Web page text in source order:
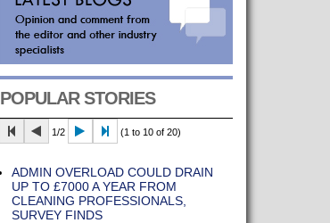
POPULAR STORIES
1/2 (1 to 10 of 20)
ADMIN OVERLOAD COULD DRAIN
UP TO £7000 A YEAR FROM
CLEANING PROFESSIONALS,
SURVEY FINDS